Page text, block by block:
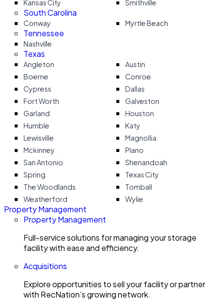
Kansas City Smithville
South Carolina
Conway Myrtle Beach
Tennessee
Nashville
Texas
Angleton
Austin
Boerne
Conroe
Cypress
Dallas
Fort Worth
Galveston
Garland
Houston
Humble
Katy
Lewisville
Magnollia
Mckinney
Plano
San Antonio
Shenandoah
Spring
Texas City
The Woodlands
Tomball
Weatherford
Wylie
Property Management
Property Management
Full-service solutions for managing your storage
facility with ease and efficiency.
Acquisitions
Explore opportunities to sell your facility or partner
with RecNation’s growing network.